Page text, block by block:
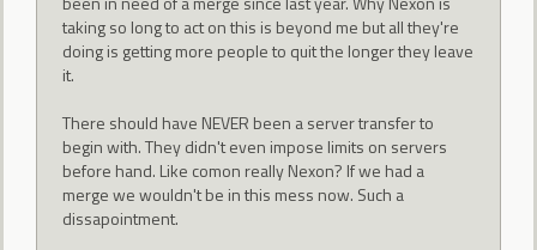
taking so long to act on this is beyond me but all they're
doing is getting more people to quit the longer they leave
it.
There should have NEVER been a server transfer to
begin with. They didn't even impose limits on servers
before hand. Like comon really Nexon? If we had a
merge we wouldn't be in this mess now. Such a
dissapointment.